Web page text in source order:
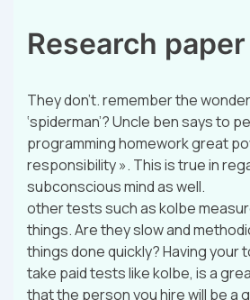
Research
They don’t. remember the
‘spiderman’? Uncle ben says to
programming homework great
responsibility ». This is true in
subconscious mind as well.
other tests such as kolbe
things. Are they slow and
things done quickly? Having your
take paid tests like kolbe, is a
that the person you hire will be a